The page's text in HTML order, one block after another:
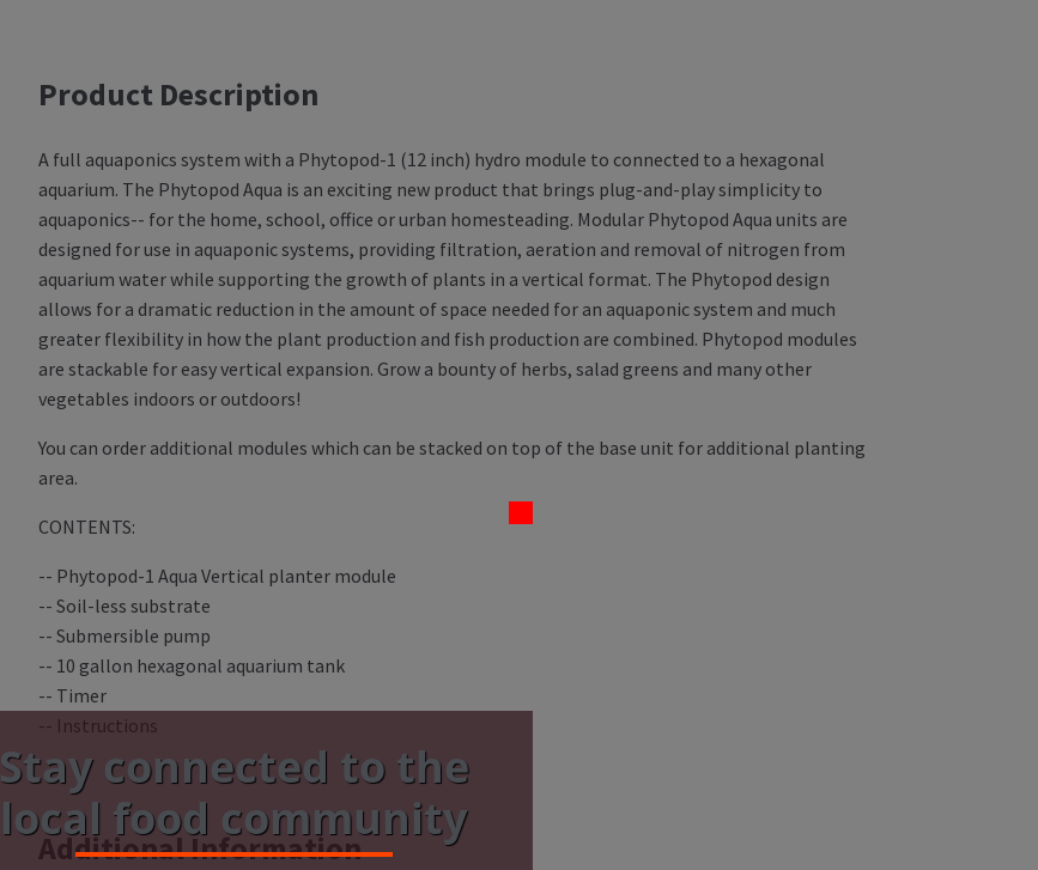
Product Description
A full aquaponics system with a Phytopod-1 (12 inch) hydro module to connected to a hexagonal
aquarium. The Phytopod Aqua is an exciting new product that brings plug-and-play simplicity to
aquaponics-- for the home, school, office or urban homesteading. Modular Phytopod Aqua units are
designed for use in aquaponic systems, providing filtration, aeration and removal of nitrogen from
aquarium water while supporting the growth of plants in a vertical format. The Phytopod design
allows for a dramatic reduction in the amount of space needed for an aquaponic system and much
greater flexibility in how the plant production and fish production are combined. Phytopod modules
are stackable for easy vertical expansion. Grow a bounty of herbs, salad greens and many other
vegetables indoors or outdoors!
You can order additional modules which can be stacked on top of the base unit for additional planting
area.
CONTENTS:
-- Phytopod-1 Aqua Vertical planter module
-- Soil-less substrate
-- Submersible pump
-- 10 gallon hexagonal aquarium tank
-- Timer
-- Instructions
Additional Information
Stay connected to the
local food community